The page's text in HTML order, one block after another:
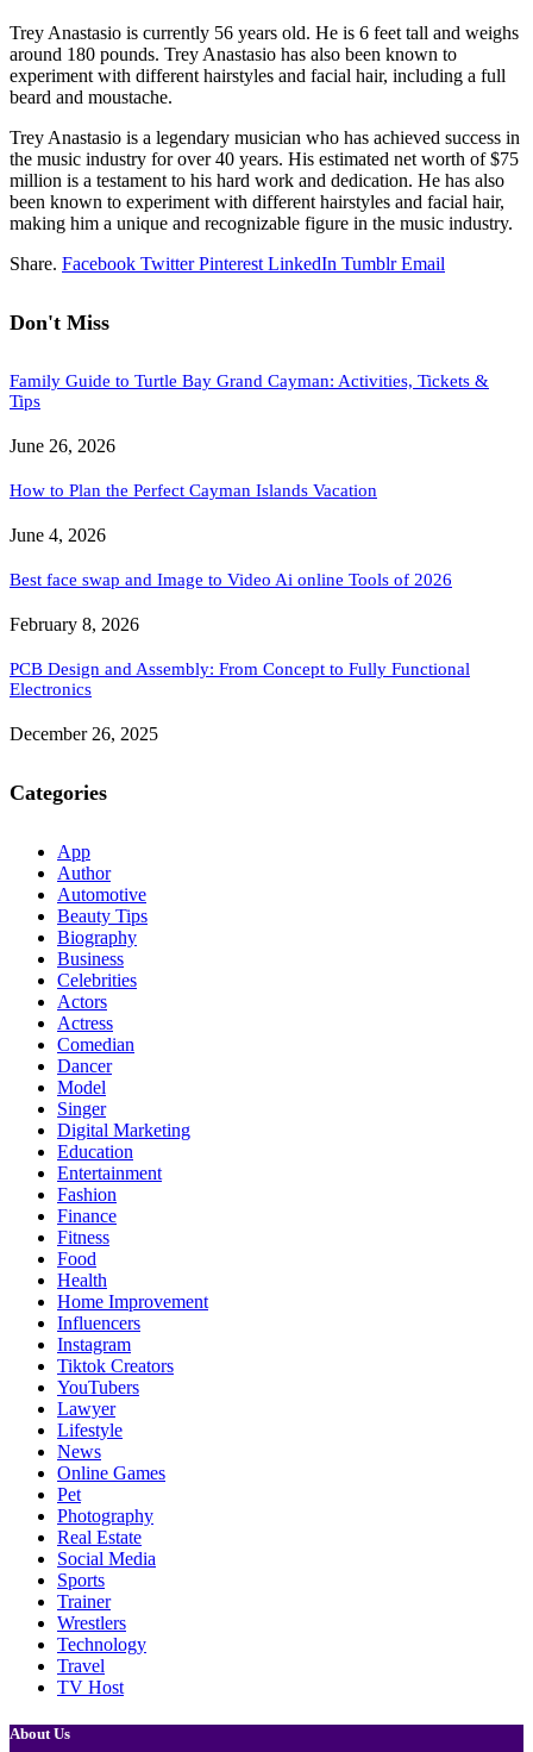
Trey Anastasio is currently 56 years old. He is 6 feet tall and weighs
around 180 pounds. Trey Anastasio has also been known to
experiment with different hairstyles and facial hair, including a full
beard and moustache.
Trey Anastasio is a legendary musician who has achieved success in
the music industry for over 40 years. His estimated net worth of $75
million is a testament to his hard work and dedication. He has also
been known to experiment with different hairstyles and facial hair,
making him a unique and recognizable figure in the music industry.
Share. Facebook Twitter Pinterest LinkedIn Tumblr Email
Don't Miss
Family Guide to Turtle Bay Grand Cayman: Activities, Tickets &
Tips
June 26, 2026
How to Plan the Perfect Cayman Islands Vacation
June 4, 2026
Best face swap and Image to Video Ai online Tools of 2026
February 8, 2026
PCB Design and Assembly: From Concept to Fully Functional
Electronics
December 26, 2025
Categories
App
Author
Automotive
Beauty Tips
Biography
Business
Celebrities
Actors
Actress
Comedian
Dancer
Model
Singer
Digital Marketing
Education
Entertainment
Fashion
Finance
Fitness
Food
Health
Home Improvement
Influencers
Instagram
Tiktok Creators
YouTubers
Lawyer
Lifestyle
News
Online Games
Pet
Photography
Real Estate
Social Media
Sports
Trainer
Wrestlers
Technology
Travel
TV Host
About Us